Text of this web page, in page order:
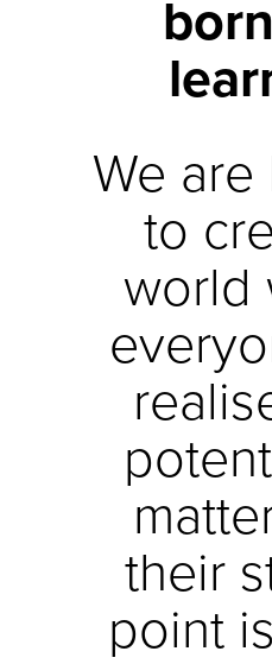
We
to
world
their
point